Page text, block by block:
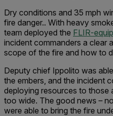
Dry conditions and 35 mph
fire danger.. With heavy
team deployed the FLIR-
incident commanders a clear
scope of the fire and how to
Deputy chief Ippolito was
the embers, and the incident
deploying resources to those
too wide. The good news –
were able to bring the fire